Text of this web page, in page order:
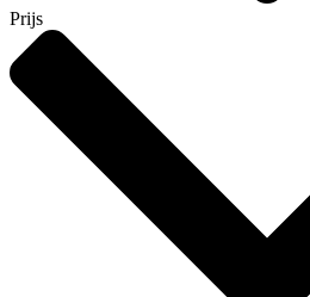
Prijs